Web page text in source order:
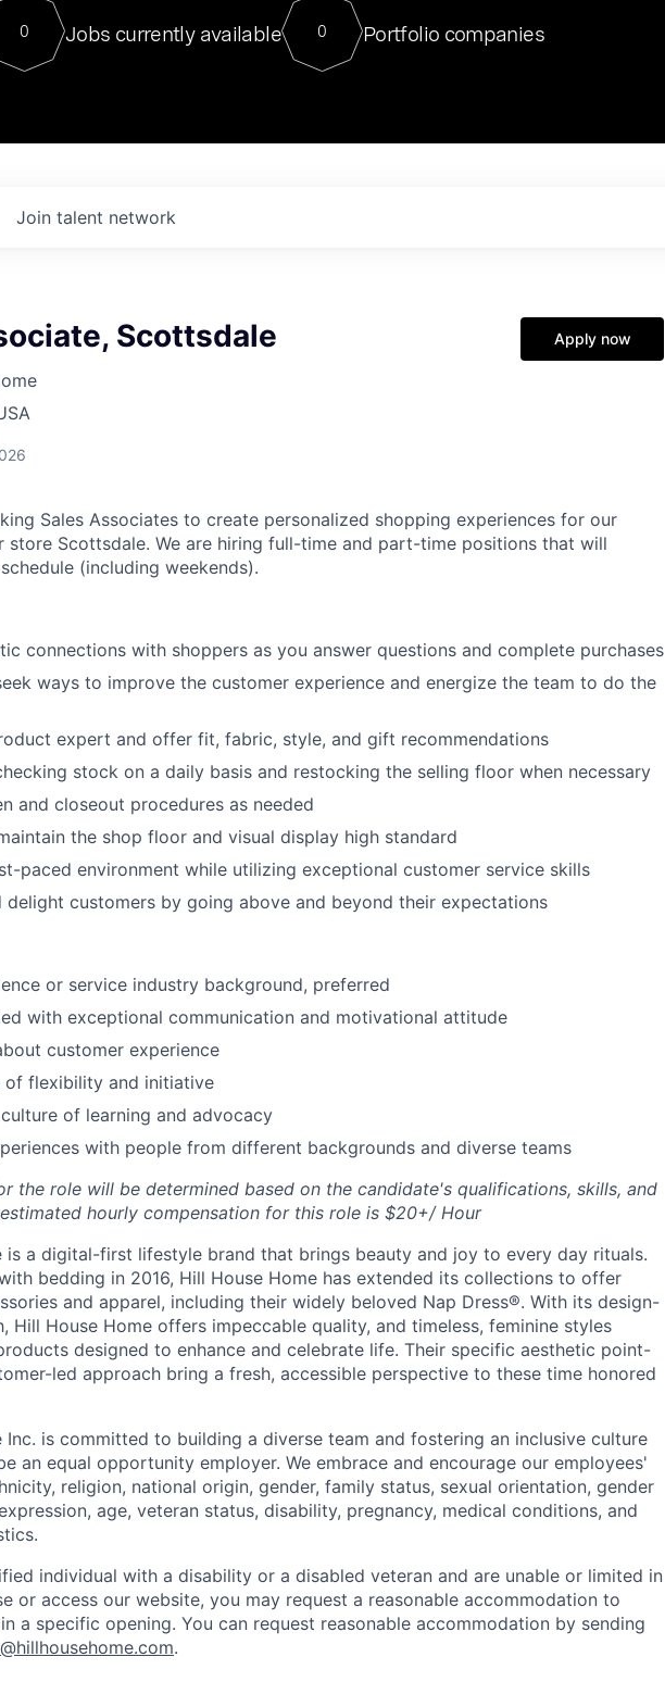
For our final Chat8VC of 2023, we hosted Dr. Nik Spirin,
Director of Generative AI and LLMOps at NVIDIA. He
sits at a very compelling vantage point in this role. Prior
0 Jobs currently available 0 Portfolio companies
Join talent network
Scottsdale Apply now
Sales Associates to create personalized shopping experiences for our
store Scottsdale. We are hiring full-time and part-time positions that will
(including weekends).
connections with shoppers as you answer questions and complete purchases
ways to improve the customer experience and energize the team to do the
expert and offer fit, fabric, style, and gift recommendations
stock on a daily basis and restocking the selling floor when necessary
and closeout procedures as needed
the shop floor and visual display high standard
paced environment while utilizing exceptional customer service skills
delight customers by going above and beyond their expectations
or service industry background, preferred
with exceptional communication and motivational attitude
customer experience
of flexibility and initiative
of learning and advocacy
with people from different backgrounds and diverse teams
the role will be determined based on the candidate's qualifications, skills, and
hourly compensation for this role is $20+/ Hour
is a digital-first lifestyle brand that brings beauty and joy to every day rituals.
bedding in 2016, Hill House Home has extended its collections to offer
and apparel, including their widely beloved Nap Dress®. With its design-
Hill House Home offers impeccable quality, and timeless, feminine styles
designed to enhance and celebrate life. Their specific aesthetic point-
led approach bring a fresh, accessible perspective to these time honored
Inc. is committed to building a diverse team and fostering an inclusive culture
an equal opportunity employer. We embrace and encourage our employees'
religion, national origin, gender, family status, sexual orientation, gender
age, veteran status, disability, pregnancy, medical conditions, and
individual with a disability or a disabled veteran and are unable or limited in
or access our website, you may request a reasonable accommodation to
a specific opening. You can request reasonable accommodation by sending
.